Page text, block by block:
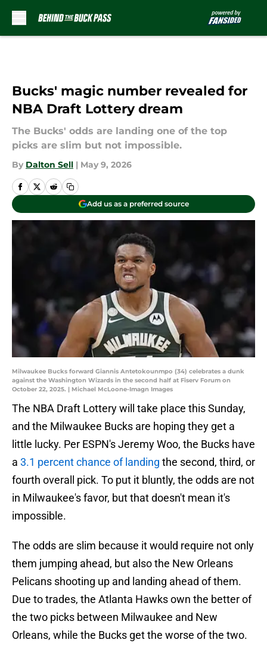
Bucks' magic number revealed for
NBA Draft Lottery dream
The Bucks' odds are landing one of the top
picks are slim but not impossible.
By Dalton Sell | May 9, 2026
Add us as a preferred source
Milwaukee Bucks forward Giannis Antetokounmpo (34) celebrates a dunk
against the Washington Wizards in the second half at Fiserv Forum on
October 22, 2025. | Michael McLoone-Imagn Images
The NBA Draft Lottery will take place this Sunday,
and the Milwaukee Bucks are hoping they get a
little lucky. Per ESPN's Jeremy Woo, the Bucks have
a 3.1 percent chance of landing the second, third, or
fourth overall pick. To put it bluntly, the odds are not
in Milwaukee's favor, but that doesn't mean it's
impossible.
The odds are slim because it would require not only
them jumping ahead, but also the New Orleans
Pelicans shooting up and landing ahead of them.
Due to trades, the Atlanta Hawks own the better of
the two picks between Milwaukee and New
Orleans, while the Bucks get the worse of the two.